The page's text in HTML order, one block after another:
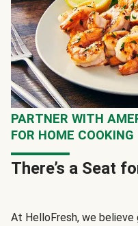
PARTNER WITH
FOR HOME COOKING
There’s a Seat
At HelloFresh, we